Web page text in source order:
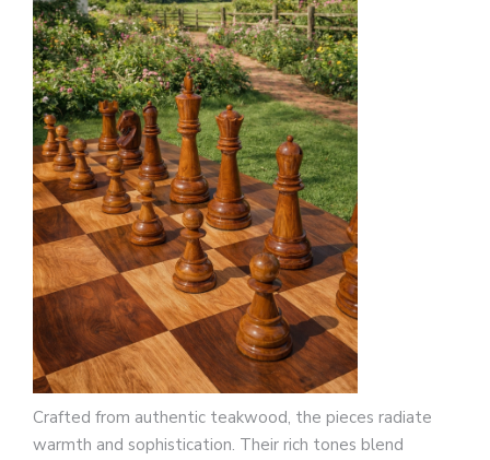
Crafted from authentic teakwood, the pieces radiate
warmth and sophistication. Their rich tones blend